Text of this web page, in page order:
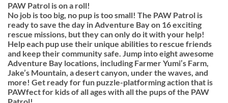
PAW Patrol is on a roll!
No job is too big, no pup is too small! The PAW Patrol is
ready to save the day in Adventure Bay on 16 exciting
rescue missions, but they can only do it with your help!
Help each pup use their unique abilities to rescue friends
and keep their community safe. Jump into eight awesome
Adventure Bay locations, including Farmer Yumi’s Farm,
Jake’s Mountain, a desert canyon, under the waves, and
more! Get ready for fun puzzle-platforming action that is
PAWfect for kids of all ages with all the pups of the PAW